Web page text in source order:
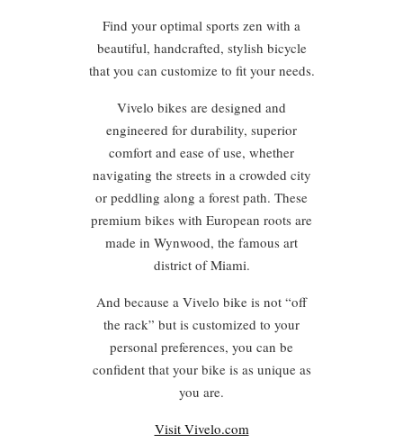
Find your optimal sports zen with a
beautiful, handcrafted, stylish bicycle
that you can customize to fit your needs.
Vivelo bikes are designed and
engineered for durability, superior
comfort and ease of use, whether
navigating the streets in a crowded city
or peddling along a forest path. These
premium bikes with European roots are
made in Wynwood, the famous art
district of Miami.
And because a Vivelo bike is not “off
the rack” but is customized to your
personal preferences, you can be
confident that your bike is as unique as
you are.
Visit Vivelo.com